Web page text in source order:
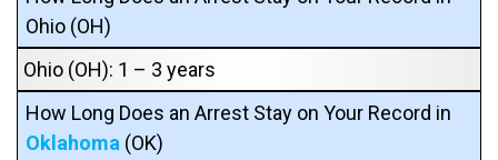
Ohio (OH)
Ohio (OH): 1 – 3 years
How Long Does an Arrest Stay on Your Record in
Oklahoma (OK)